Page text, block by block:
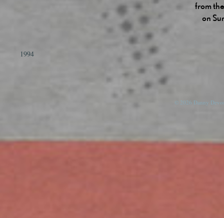
from
on
1994
© 2026 Danny